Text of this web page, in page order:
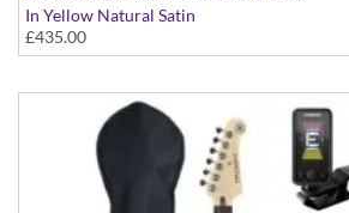
In Yellow Natural Satin
£435.00